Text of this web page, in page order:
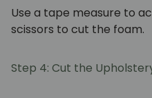
Use a tape measure to
scissors to cut the foam.
Step 4: Cut the